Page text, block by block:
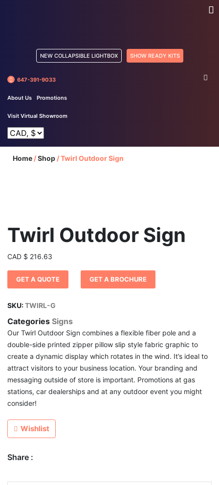
NEW COLLAPSIBLE LIGHTBOX SHOW READY KITS
647-391-9033
About Us Promotions
Visit Virtual Showroom
Home /Shop /Twirl Outdoor Sign
Twirl Outdoor Sign
CAD $ 216.63
GET A QUOTE GET A BROCHURE
SKU:TWIRL-G
Categories Signs
Our Twirl Outdoor Sign combines a flexible fiber pole and a
double-side printed zipper pillow slip style fabric graphic to
create a dynamic display which rotates in the wind. It’s ideal to
attract visitors to your business location. Your branding and
messaging outside of store is important. Promotions at gas
stations, car dealerships and at any outdoor event you might
consider!
Wishlist
Share :